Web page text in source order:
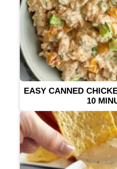
EASY CANNED
10